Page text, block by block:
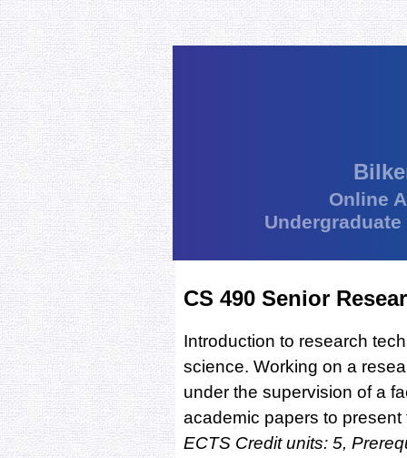
Online
CS 490 Senior
Introduction to research
science. Working on a
under the supervision of a
academic papers to
ECTS Credit units: 5,